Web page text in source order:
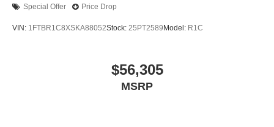
Special Offer Price Drop
VIN: 1FTBR1C8XSKA88052Stock: 25PT2589 Model: R1C
$56,305
MSRP